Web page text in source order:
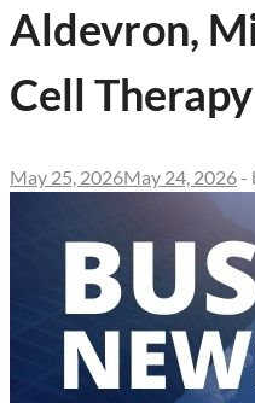
Aldevron,
Cell
May 25, 2026May 24, 2026 -